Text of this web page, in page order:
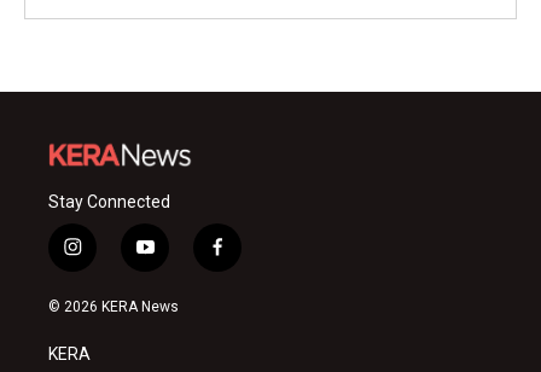
Stay Connected
i
n
s
a
g
y
o
u
f
a
© 2026 KERA News
KERA